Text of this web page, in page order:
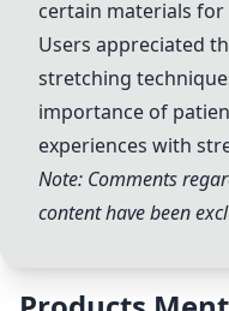
certain materials
Users appreciated
stretching
importance of
experiences with
Note: Comments
content have been